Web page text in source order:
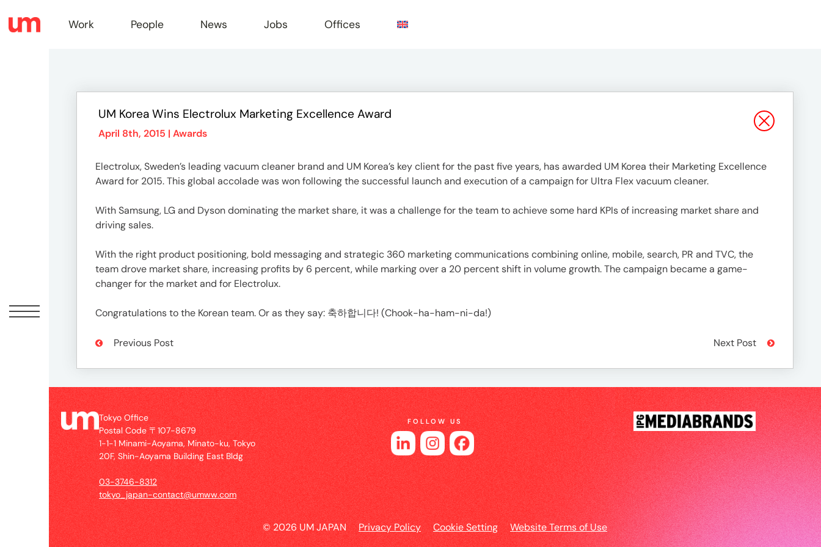
Work
People
News
Offices
UM
Tokyo
Office
Postal
Code
〒
107-
8679
Work People News Jobs Offices
UM Korea Wins Electrolux Marketing Excellence Award
April 8th, 2015 | Awards
Electrolux, Sweden’s leading vacuum cleaner brand and UM Korea’s key client for the past five years, has awarded UM Korea their Marketing Excellence
Award for 2015. This global accolade was won following the successful launch and execution of a campaign for Ultra Flex vacuum cleaner.
With Samsung, LG and Dyson dominating the market share, it was a challenge for the team to achieve some hard KPIs of increasing market share and
driving sales.
With the right product positioning, bold messaging and strategic 360 marketing communications combining online, mobile, search, PR and TVC, the
team drove market share, increasing profits by 6 percent, while marking over a 20 percent shift in volume growth. The campaign became a game-
changer for the market and for Electrolux.
Congratulations to the Korean team. Or as they say: 축하합니다! (Chook-ha-ham-ni-da!)
Previous Post Next Post
Tokyo Office
Postal Code 〒107-8679
1-1-1 Minami-Aoyama, Minato-ku, Tokyo
20F, Shin-Aoyama Building East Bldg
03-3746-8312
tokyo_japan-contact@umww.com
FOLLOW US
© 2026 UM JAPAN Privacy Policy Cookie Setting Website Terms of Use